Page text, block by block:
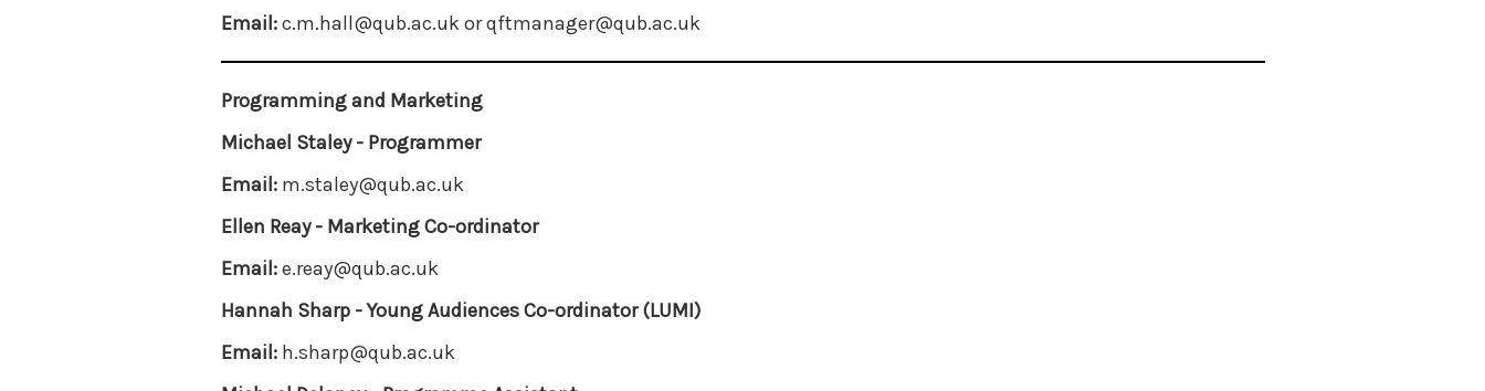
Email:c.m.hall@qub.ac.uk or qftmanager@qub.ac.uk
Programming and Marketing
Michael Staley - Programmer
Email:m.staley@qub.ac.uk
Ellen Reay - Marketing Co-ordinator
Email:e.reay@qub.ac.uk
Hannah Sharp - Young Audiences Co-ordinator (LUMI)
Email:h.sharp@qub.ac.uk